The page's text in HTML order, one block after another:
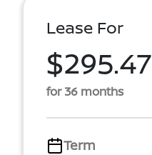
Lease For
$295.47
for 36 months
Term